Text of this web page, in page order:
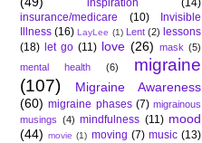
inspiration
(14)
insurance/medicare
(10)
Invisible
Illness (16) LayLee (1) Lent (2) lessons
(18) let go (11) love (26) mask (5)
mental health
(6)
migraine
(107)
Migraine Awareness
(60) migraine phases (7) migrainous
musings (4) mindfulness (11) mood
(44) movie (1) moving (7) music (13)